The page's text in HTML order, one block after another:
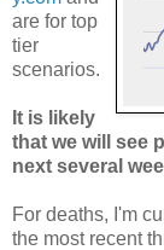
are for top
tier
scenarios.
It is likely
that we will see
next several
For deaths, I'm
the most recent